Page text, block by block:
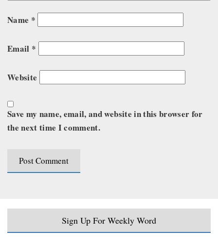
Name *
Email *
Website
Save my name, email, and website in this browser for
the next time I comment.
Sign Up For Weekly Word